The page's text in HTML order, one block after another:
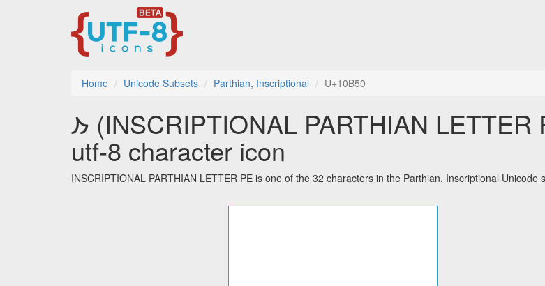
Home Unicode Subsets Parthian, Inscriptional U+10B50
𐭐 (INSCRIPTIONAL PARTHIAN LETTER PE)
utf-8 character icon
INSCRIPTIONAL PARTHIAN LETTER PE is one of the 32 characters in the Parthian, Inscriptional Unicode